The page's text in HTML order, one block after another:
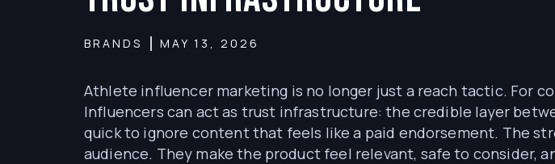
BRANDS MAY 13, 2026
Athlete influencer marketing is no longer just a reach tactic. For
Influencers can act as trust infrastructure: the credible layer
quick to ignore content that feels like a paid endorsement. The
audience. They make the product feel relevant, safe to consider,